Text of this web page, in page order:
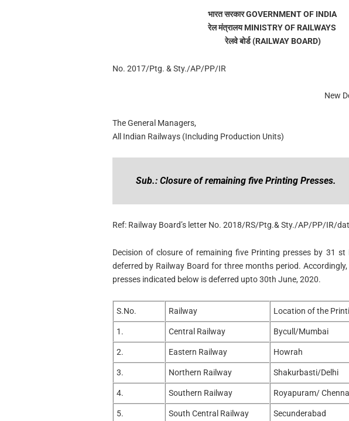
भारत सरकार GOVERNMENT OF INDIA
रेल मंत्रालय MINISTRY OF RAILWAYS
रेलवे बोर्ड (RAILWAY BOARD)
No. 2017/Ptg. & Sty./AP/PP/IR
New
The General Managers,
All Indian Railways (Including Production Units)
Sub.: Closure of remaining five Printing Presses.
Ref: Railway Board’s letter No. 2018/RS/Ptg.& Sty./AP/PP/IR/
Decision of closure of remaining five Printing presses by 31 st
deferred by Railway Board for three months period.
presses indicated below is deferred upto 30th June, 2020.
S.No. Railway Location of the
1. Central Railway Bycull/Mumbai
2. Eastern Railway Howrah
3. Northern Railway Shakurbasti/Delhi
4. Southern Railway Royapuram/
5. South Central Railway
Secunderabad